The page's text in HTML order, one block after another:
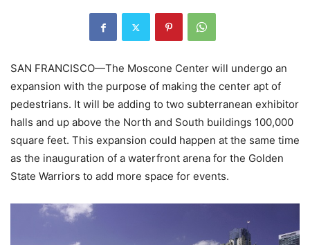
SAN FRANCISCO—The Moscone Center will undergo an
expansion with the purpose of making the center apt of
pedestrians. It will be adding to two subterranean exhibitor
halls and up above the North and South buildings 100,000
square feet. This expansion could happen at the same time
as the inauguration of a waterfront arena for the Golden
State Warriors to add more space for events.